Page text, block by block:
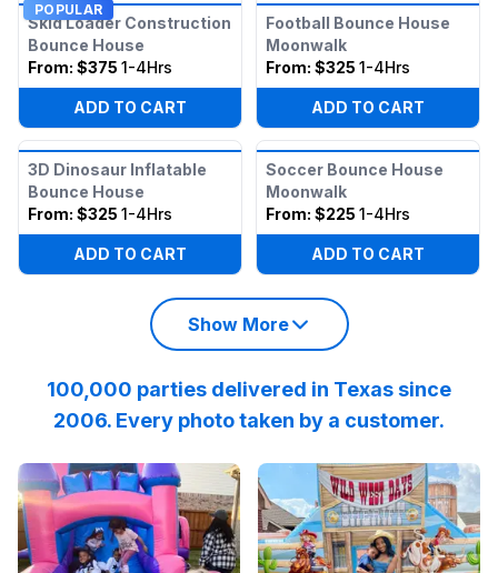
POPULAR
Skid Loader Construction
Bounce House
From: $375 1-4Hrs
ADD TO CART
Football Bounce House
Moonwalk
From: $325 1-4Hrs
ADD TO CART
3D Dinosaur Inflatable
Bounce House
From: $325 1-4Hrs
ADD TO CART
Soccer Bounce House
Moonwalk
From: $225 1-4Hrs
ADD TO CART
Show More
100,000 parties delivered in Texas since
2006. Every photo taken by a customer.
Reviewed onInstagram by roselynweaver:It’s not a
Reviewed onInstagramby